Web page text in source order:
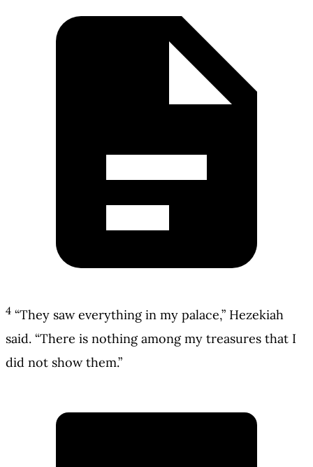
4 “They saw everything in my palace,” Hezekiah
said. “There is nothing among my treasures that I
did not show them.”